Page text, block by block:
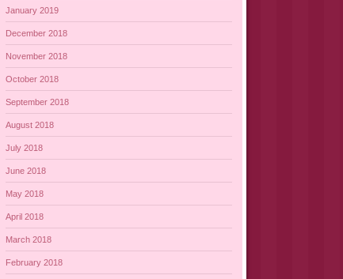
January 2019
December 2018
November 2018
October 2018
September 2018
August 2018
July 2018
June 2018
May 2018
April 2018
March 2018
February 2018